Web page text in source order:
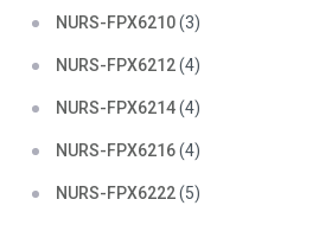
NURS-FPX6210(3)
NURS-FPX6212(4)
NURS-FPX6214(4)
NURS-FPX6216(4)
NURS-FPX6222(5)